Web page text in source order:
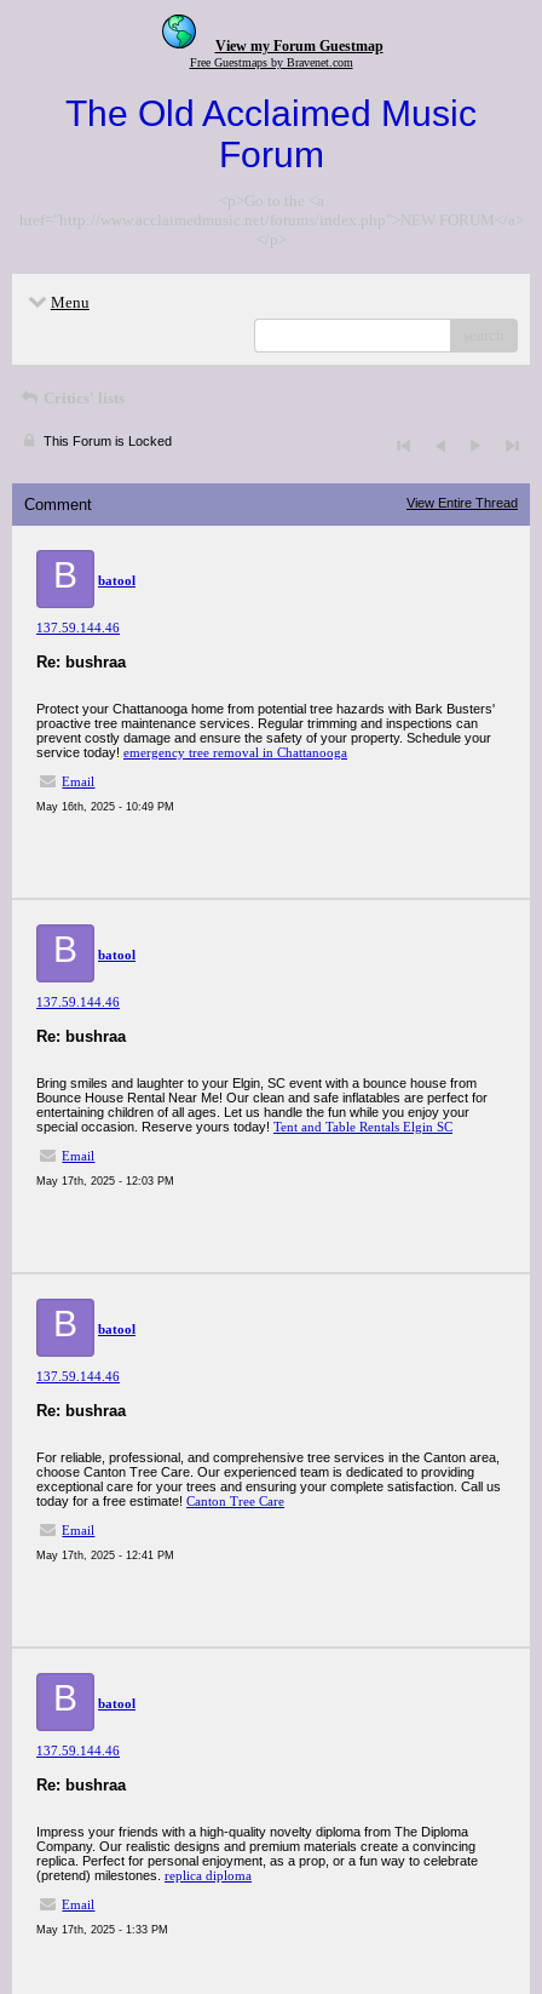
View my Forum Guestmap
Free Guestmaps by Bravenet.com
The Old Acclaimed Music
Forum
<p>Go to the <a
href="http://www.acclaimedmusic.net/forums/index.php">NEW FORUM</a>
</p>
Menu
Critics' lists
This Forum is Locked
Comment View Entire Thread
B batool
137.59.144.46
Re: bushraa
Protect your Chattanooga home from potential tree hazards with Bark Busters'
proactive tree maintenance services. Regular trimming and inspections can
prevent costly damage and ensure the safety of your property. Schedule your
service today! emergency tree removal in Chattanooga
Email
May 16th, 2025 - 10:49 PM
B batool
137.59.144.46
Re: bushraa
Bring smiles and laughter to your Elgin, SC event with a bounce house from
Bounce House Rental Near Me! Our clean and safe inflatables are perfect for
entertaining children of all ages. Let us handle the fun while you enjoy your
special occasion. Reserve yours today! Tent and Table Rentals Elgin SC
Email
May 17th, 2025 - 12:03 PM
B batool
137.59.144.46
Re: bushraa
For reliable, professional, and comprehensive tree services in the Canton area,
choose Canton Tree Care. Our experienced team is dedicated to providing
exceptional care for your trees and ensuring your complete satisfaction. Call us
today for a free estimate! Canton Tree Care
Email
May 17th, 2025 - 12:41 PM
B batool
137.59.144.46
Re: bushraa
Impress your friends with a high-quality novelty diploma from The Diploma
Company. Our realistic designs and premium materials create a convincing
replica. Perfect for personal enjoyment, as a prop, or a fun way to celebrate
(pretend) milestones. replica diploma
Email
May 17th, 2025 - 1:33 PM